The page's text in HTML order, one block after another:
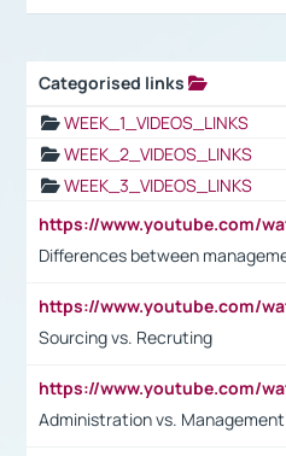
Categorised links
WEEK_1_VIDEOS_LINKS
WEEK_2_VIDEOS_LINKS
WEEK_3_VIDEOS_LINKS
Differences between
Sourcing vs. Recruting
Administration vs. Management